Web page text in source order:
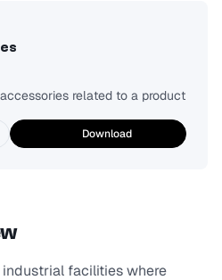
related to a product
Download
facilities where